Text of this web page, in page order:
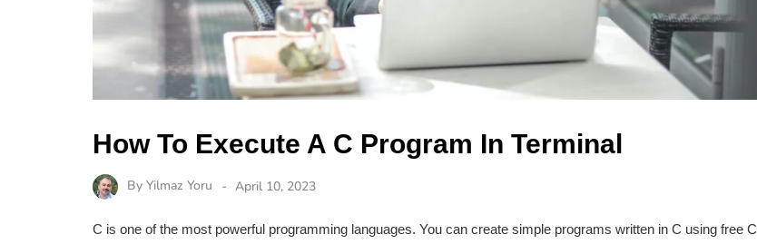
How To Execute A C Program In Terminal
By Yilmaz Yoru April 10, 2023
C is one of the most powerful programming languages. You can create simple programs written in C using free C